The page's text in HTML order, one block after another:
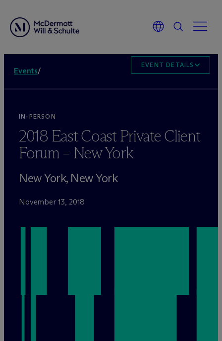
Events/
EVENT DETAILS
IN-PERSON
2018 East Coast Private Client
Forum – New York
New York, New York
November 13, 2018